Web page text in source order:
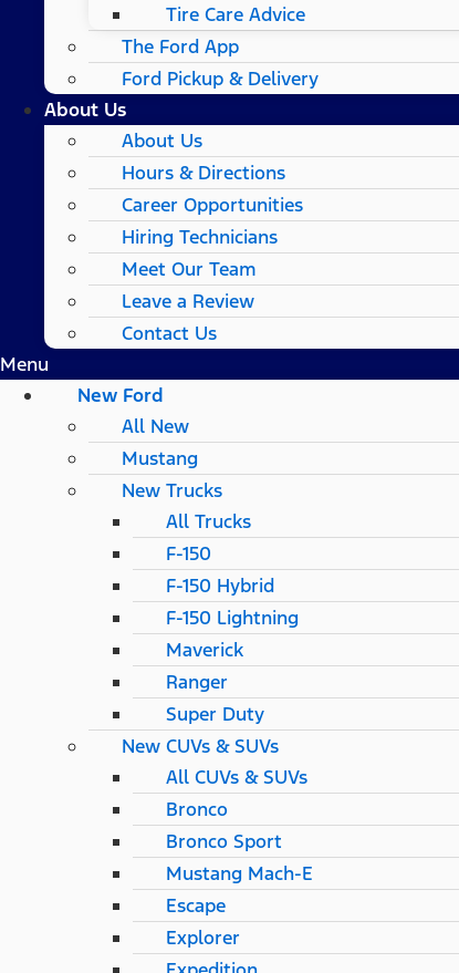
Tire Care Advice
The Ford App
Ford Pickup & Delivery
About Us
About Us
Hours & Directions
Career Opportunities
Hiring Technicians
Meet Our Team
Leave a Review
Contact Us
Menu
New Ford
All New
Mustang
New Trucks
All Trucks
F-150
F-150 Hybrid
F-150 Lightning
Maverick
Ranger
Super Duty
New CUVs & SUVs
All CUVs & SUVs
Bronco
Bronco Sport
Mustang Mach-E
Escape
Explorer